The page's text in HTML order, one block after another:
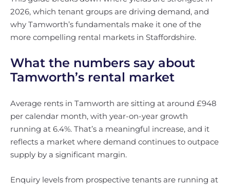
2026, which tenant groups are driving demand, and
why Tamworth’s fundamentals make it one of the
more compelling rental markets in Staffordshire.
What the numbers say about
Tamworth’s rental market
Average rents in Tamworth are sitting at around £948
per calendar month, with year-on-year growth
running at 6.4%. That’s a meaningful increase, and it
reflects a market where demand continues to outpace
supply by a significant margin.
Enquiry levels from prospective tenants are running at